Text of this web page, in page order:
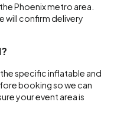
Phoenix metro area.
will confirm delivery
specific inflatable and
booking so we can
your event area is